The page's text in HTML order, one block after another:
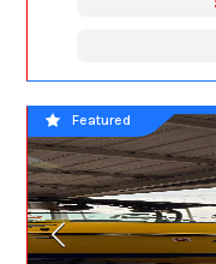
Featured